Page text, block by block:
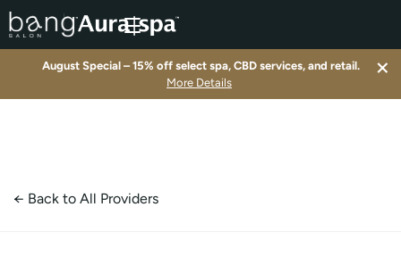
August Special – 15% off select spa, CBD services, and retail.
More Details
×
← Back to All Providers